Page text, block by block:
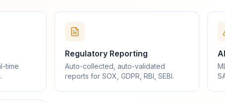
time
Regulatory Reporting
Auto-collected, auto-validated
reports for SOX, GDPR, RBI, SEBI.